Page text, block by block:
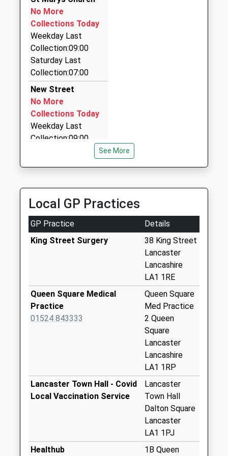
One A Cab
01524 840888
2 Baker Street, Lancaster, Lancashire, LA1 2ND
0.95 Miles
Turners Private Hire Ltd
01524 311258
28 Oxford Street, Lancaster, Lancashire, LA1 2NF
0.95 Miles
No More
Collections Today
Weekday Last
Collection:09:00
Saturday Last
Collection:07:00
New Street
No More
Collections Today
Weekday Last
Collection:09:00
Office
No More
Collections Today
Weekday Last
Collection:18:30
Special Mailbox:
Town Hall
No More
Collection:07:00
Church Street
Collection:09:00
See More
Local GP Practices
GP Practice
Details
King Street Surgery
38 King Street
Lancaster
Lancashire
LA1 1RE
Queen Square Medical
Practice
01524 843333
Queen Square
Med Practice
2 Queen
Square
Lancaster
Lancashire
LA1 1RP
Lancaster Town Hall - Covid
Local Vaccination Service
Lancaster
Town Hall
Dalton Square
Lancaster
LA1 1PJ
Healthub
1B Queen